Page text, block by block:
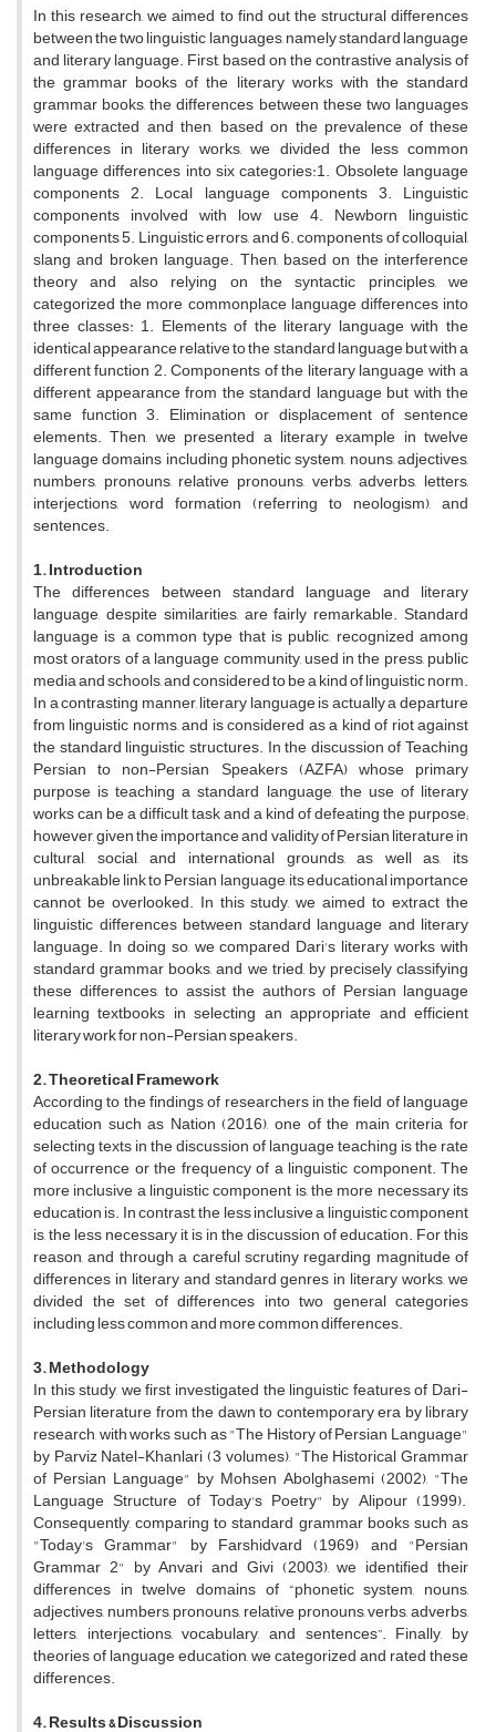
In this research, we aimed to find out the structural differences
between the two linguistic languages, namely standard language
and literary language. First, based on the contrastive analysis of
the grammar books of the literary works with the standard
grammar books, the differences between these two languages
were extracted and then, based on the prevalence of these
differences in literary works, we divided the less common
language differences into six categories:1. Obsolete language
components 2. Local language components 3. Linguistic
components involved with low use 4. Newborn linguistic
components 5. Linguistic errors, and 6. components of colloquial,
slang and broken language. Then, based on the interference
theory and also relying on the syntactic principles, we
categorized the more commonplace language differences into
three classes: 1. Elements of the literary language with the
identical appearance relative to the standard language but with a
different function 2. Components of the literary language with a
different appearance from the standard language but with the
same function 3. Elimination or displacement of sentence
elements. Then, we presented a literary example in twelve
language domains including phonetic system, nouns, adjectives,
numbers, pronouns, relative pronouns, verbs, adverbs, letters,
interjections, word formation (referring to neologism), and
sentences.
1. Introduction
The differences between standard language and literary
language, despite similarities, are fairly remarkable. Standard
language is a common type that is public, recognized among
most orators of a language community, used in the press, public
media and schools, and considered to be a kind of linguistic norm.
In a contrasting manner, literary language is actually a departure
from linguistic norms, and is considered as a kind of riot against
the standard linguistic structures. In the discussion of Teaching
Persian to non-Persian Speakers (AZFA) whose primary
purpose is teaching a standard language, the use of literary
works can be a difficult task and a kind of defeating the purpose;
however, given the importance and validity of Persian literature in
cultural, social, and international grounds, as well as, its
unbreakable link to Persian language, its educational importance
cannot be overlooked. In this study, we aimed to extract the
linguistic differences between standard language and literary
language. In doing so, we compared Dari's literary works with
standard grammar books, and we tried, by precisely classifying
these differences, to assist the authors of Persian language
learning textbooks in selecting an appropriate and efficient
literary work for non-Persian speakers.
2. Theoretical Framework
According to the findings of researchers in the field of language
education such as Nation (2016), one of the main criteria for
selecting texts in the discussion of language teaching is the rate
of occurrence or the frequency of a linguistic component. The
more inclusive a linguistic component is, the more necessary its
education is. In contrast, the less inclusive a linguistic component
is, the less necessary it is in the discussion of education. For this
reason, and through a careful scrutiny regarding magnitude of
differences in literary and standard genres in literary works, we
divided the set of differences into two general categories
including less common and more common differences.
3. Methodology
In this study, we first investigated the linguistic features of Dari-
Persian literature from the dawn to contemporary era by library
research, with works such as "The History of Persian Language"
by Parviz Natel-Khanlari (3 volumes), "The Historical Grammar
of Persian Language" by Mohsen Abolghasemi (2002), "The
Language Structure of Today's Poetry" by Alipour (1999).
Consequently, comparing to standard grammar books such as
"Today's Grammar" by Farshidvard (1969) and "Persian
Grammar 2" by Anvari and Givi (2003), we identified their
differences in twelve domains of “phonetic system, nouns,
adjectives, numbers, pronouns, relative pronouns, verbs, adverbs,
letters, interjections, vocabulary, and sentences”. Finally, by
theories of language education, we categorized and rated these
differences.
4. Results & Discussion